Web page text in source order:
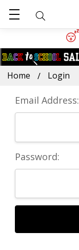
Home Login
Email Address:
Password: